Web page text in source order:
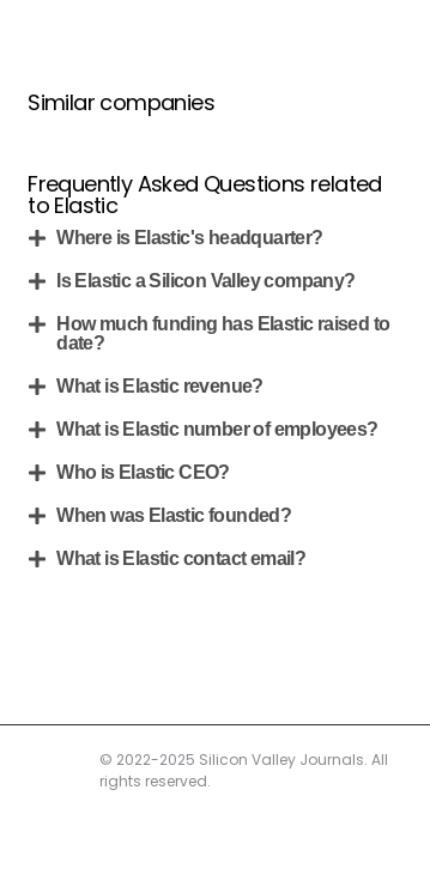
Similar companies
Frequently Asked Questions related
to Elastic
Where is Elastic's headquarter?
Is Elastic a Silicon Valley company?
How much funding has Elastic raised to
date?
What is Elastic revenue?
What is Elastic number of employees?
Who is Elastic CEO?
When was Elastic founded?
What is Elastic contact email?
© 2022-2025 Silicon Valley Journals. All
rights reserved.